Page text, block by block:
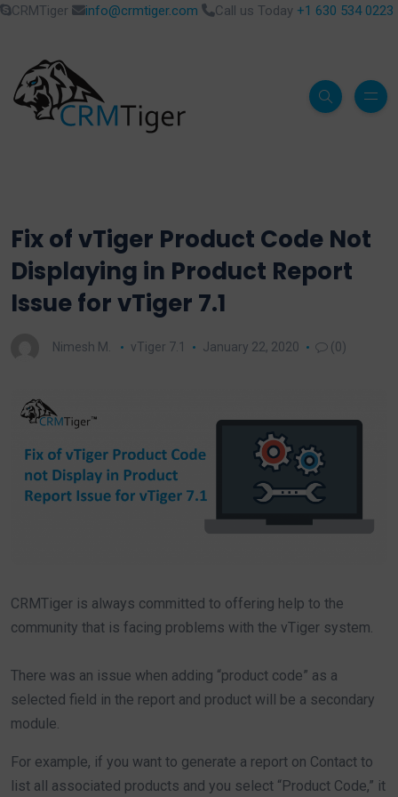
CRMTiger info@crmtiger.com Call us Today +1 630 534 0223
Fix of vTiger Product Code Not
Displaying in Product Report
Issue for vTiger 7.1
Nimesh M. vTiger 7.1 January 22, 2020 (0)
CRMTiger is always committed to offering help to the
community that is facing problems with the vTiger system.
There was an issue when adding “product code” as a
selected field in the report and product will be a secondary
module.
For example, if you want to generate a report on Contact to
list all associated products and you select “Product Code,” it